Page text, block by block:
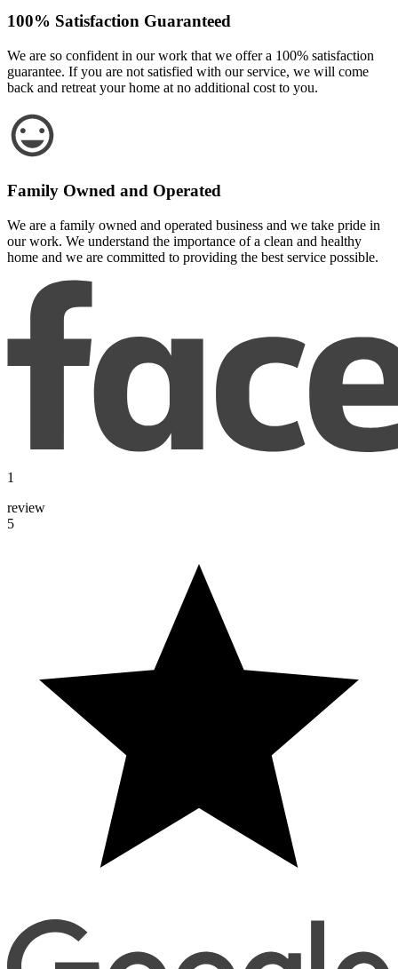
100% Satisfaction Guaranteed
We are so confident in our work that we offer a 100% satisfaction
guarantee. If you are not satisfied with our service, we will come
back and retreat your home at no additional cost to you.
Family Owned and Operated
We are a family owned and operated business and we take pride in
our work. We understand the importance of a clean and healthy
home and we are committed to providing the best service possible.
1
review
5